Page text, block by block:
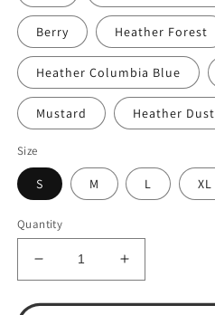
Berry Heather Forest
Heather Columbia Blue
Mustard Heather Dust
Size
S M L XL
Quantity
Decrease
quantity
for
Increase
quantity
for